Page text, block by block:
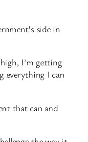
side in
I’m getting
everything I can
that can and